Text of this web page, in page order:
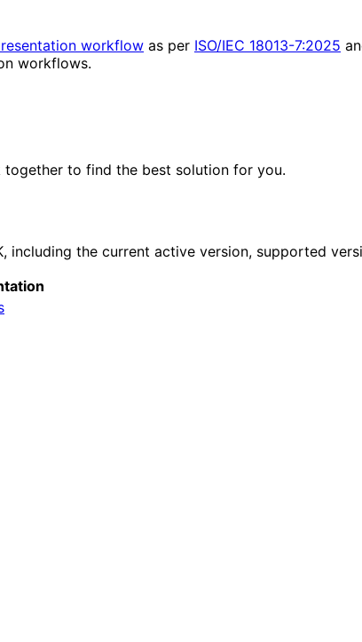
workflow as per ISO/IEC 18013-7:2025
workflows.
together to find the best solution for you.
including the current active version, supported